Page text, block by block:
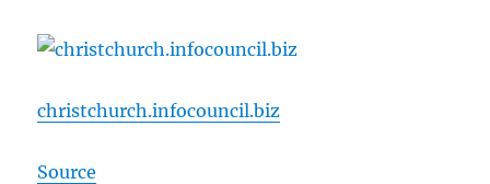
christchurch.infocouncil.biz
Source